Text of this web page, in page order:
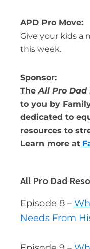
APD Pro Move:
Give your kids a
this week.
Sponsor:
The All Pro Dad
to you by
dedicated to
resources to
Learn more at
All Pro Dad
Episode 8 –
Needs From